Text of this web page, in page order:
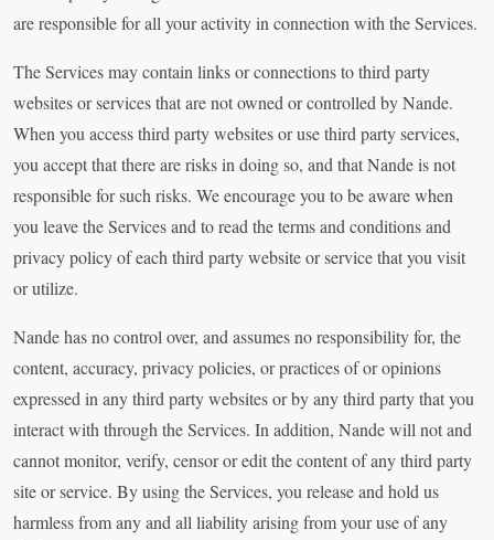
are responsible for all your activity in connection with the Services.
The Services may contain links or connections to third party
websites or services that are not owned or controlled by Nande.
When you access third party websites or use third party services,
you accept that there are risks in doing so, and that Nande is not
responsible for such risks. We encourage you to be aware when
you leave the Services and to read the terms and conditions and
privacy policy of each third party website or service that you visit
or utilize.
Nande has no control over, and assumes no responsibility for, the
content, accuracy, privacy policies, or practices of or opinions
expressed in any third party websites or by any third party that you
interact with through the Services. In addition, Nande will not and
cannot monitor, verify, censor or edit the content of any third party
site or service. By using the Services, you release and hold us
harmless from any and all liability arising from your use of any